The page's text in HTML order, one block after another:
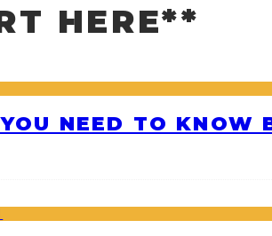
HERE**
NEED TO KNOW